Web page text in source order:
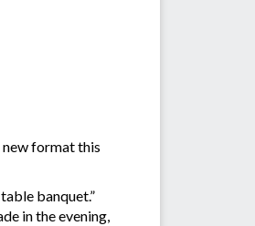
new format this
banquet.”
in the evening,